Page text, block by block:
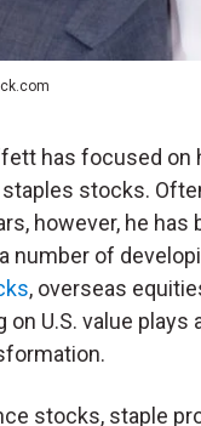
has focused
staples stocks.
however, he
number of
, overseas
U.S. value
stocks, staple